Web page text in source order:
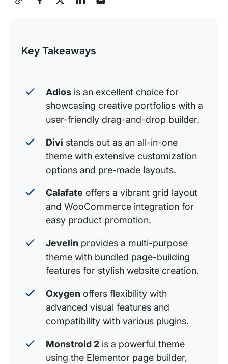
5. Verko
7. Oxygen
10. Monstroid 2
Key Takeaways
Adiosis an excellent choice for
showcasing creative portfolios with a
user-friendly drag-and-drop builder.
Divi stands out as an all-in-one
theme with extensive customization
options and pre-made layouts.
Calafate offers a vibrant grid layout
and WooCommerce integration for
easy product promotion.
Jevelin provides a multi-purpose
theme with bundled page-building
features for stylish website creation.
Oxygen offers flexibility with
advanced visual features and
compatibility with various plugins.
Monstroid 2 is a powerful theme
using the Elementor page builder,